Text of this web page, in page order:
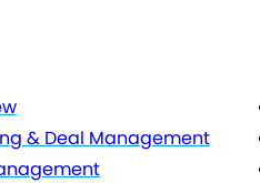
& Deal Management